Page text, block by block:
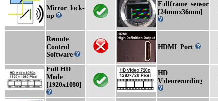
Mirror_lock-
up
Fullframe_sensor
[24mmx36mm]
Remote
Control
Software
HDMI_Port
Full HD
Mode
[1920x1080]
HD
Videorecording